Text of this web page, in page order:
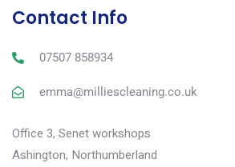
Contact Info
07507 858934
emma@milliescleaning.co.uk
Office 3, Senet workshops
Ashington, Northumberland